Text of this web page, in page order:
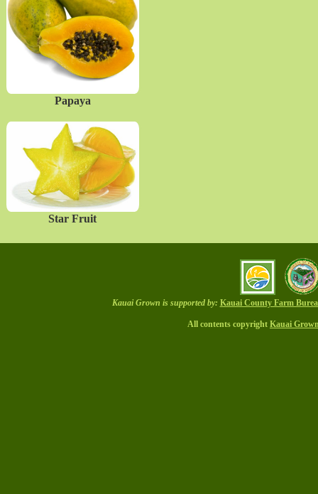
Papaya
Star Fruit
Kauai Grown is supported by: Kauai County Farm
All contents copyright Kauai